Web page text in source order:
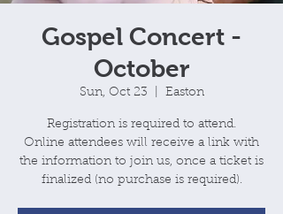
Gospel Concert -
October
Sun, Oct 23 Easton
Registration is required to attend.
Online attendees will receive a link with
the information to join us, once a ticket is